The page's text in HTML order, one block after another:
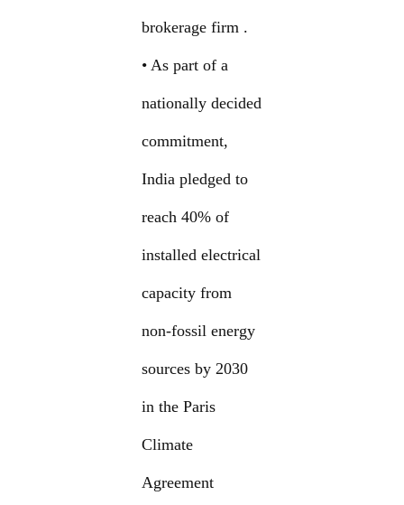
brokerage firm .
• As part of a
nationally decided
commitment,
India pledged to
reach 40% of
installed electrical
capacity from
non-fossil energy
sources by 2030
in the Paris
Climate
Agreement